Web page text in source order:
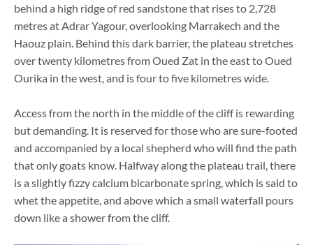
behind a high ridge of red sandstone that rises to 2,728
metres at Adrar Yagour, overlooking Marrakech and the
Haouz plain. Behind this dark barrier, the plateau stretches
over twenty kilometres from Oued Zat in the east to Oued
Ourika in the west, and is four to five kilometres wide.
Access from the north in the middle of the cliff is rewarding
but demanding. It is reserved for those who are sure-footed
and accompanied by a local shepherd who will find the path
that only goats know. Halfway along the plateau trail, there
is a slightly fizzy calcium bicarbonate spring, which is said to
whet the appetite, and above which a small waterfall pours
down like a shower from the cliff.